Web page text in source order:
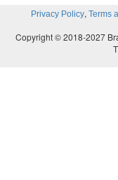
Privacy Policy, Terms
Copyright © 2018-2027